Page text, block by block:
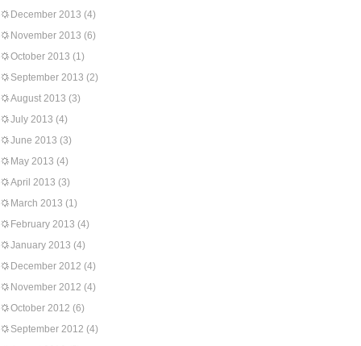
December 2013 (4)
November 2013 (6)
October 2013 (1)
September 2013 (2)
August 2013 (3)
July 2013 (4)
June 2013 (3)
May 2013 (4)
April 2013 (3)
March 2013 (1)
February 2013 (4)
January 2013 (4)
December 2012 (4)
November 2012 (4)
October 2012 (6)
September 2012 (4)